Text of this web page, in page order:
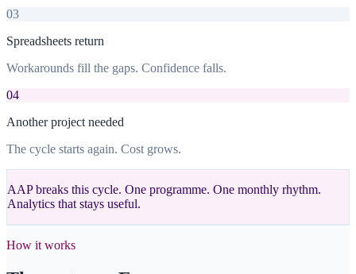
03
Spreadsheets return
Workarounds fill the gaps. Confidence falls.
04
Another project needed
The cycle starts again. Cost grows.
AAP breaks this cycle. One programme. One monthly rhythm.
Analytics that stays useful.
How it works